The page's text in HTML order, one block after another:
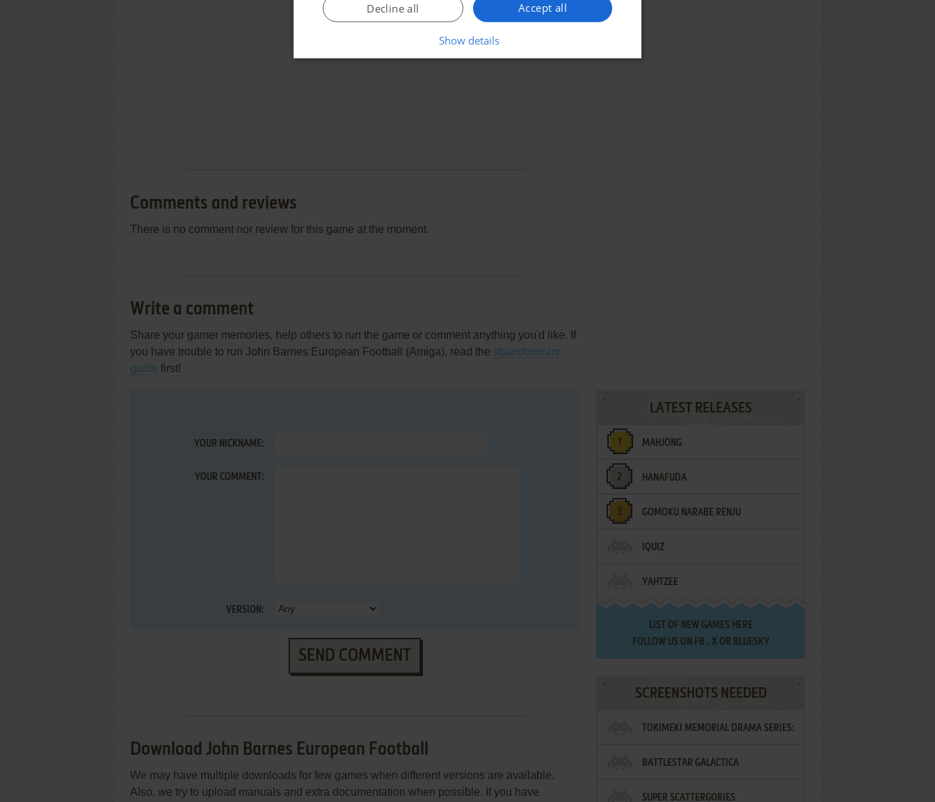
Comments and reviews
There is no comment nor review for this game at the moment.
Write a comment
Share your gamer memories, help others to run the game or comment anything you'd like. If
you have trouble to run John Barnes European Football (Amiga), read the abandonware
guide first!
YOUR NICKNAME:
YOUR COMMENT:
VERSION:
SEND COMMENT
Download John Barnes European Football
We may have multiple downloads for few games when different versions are available.
Also, we try to upload manuals and extra documentation when possible. If you have
LATEST RELEASES
MAHJONG
HANAFUDA
GOMOKU NARABE RENJU
IQUIZ
YAHTZEE
LIST OF NEW GAMES HERE
FOLLOW US ON FB , XOR BLUESKY
SCREENSHOTS NEEDED
TOKIMEKI MEMORIAL DRAMA SERIES:
VOL.2 - IRODORI NO LOVE SONG
BATTLESTAR GALACTICA
SUPER SCATTERGORIES
Accept all
Decline all
Show details